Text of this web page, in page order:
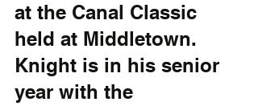
at the Canal Classic
held at Middletown.
Knight is in his senior
year with the